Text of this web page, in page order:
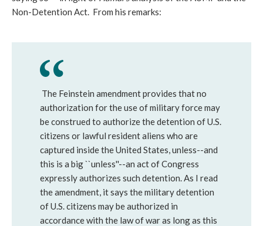
Non-Detention Act. From his remarks:
The Feinstein amendment provides that no
authorization for the use of military force may
be construed to authorize the detention of U.S.
citizens or lawful resident aliens who are
captured inside the United States, unless--and
this is a big ``unless''--an act of Congress
expressly authorizes such detention. As I read
the amendment, it says the military detention
of U.S. citizens may be authorized in
accordance with the law of war as long as this